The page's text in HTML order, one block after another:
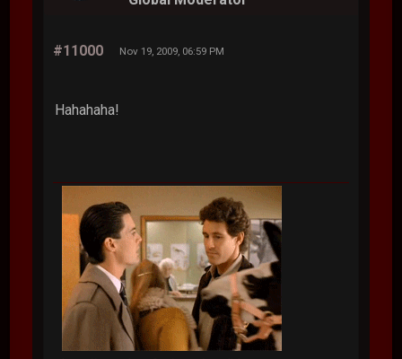
#11000 Nov 19, 2009, 06:59 PM
Hahahaha!